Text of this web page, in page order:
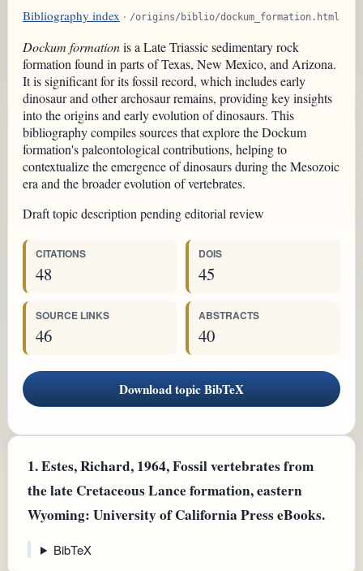
Bibliography index · /origins/biblio/dockum_formation.html
Dockum formationis a Late Triassic sedimentary rock
formation found in parts of Texas, New Mexico, and Arizona.
It is significant for its fossil record, which includes early
dinosaur and other archosaur remains, providing key insights
into the origins and early evolution of dinosaurs. This
bibliography compiles sources that explore the Dockum
formation's paleontological contributions, helping to
contextualize the emergence of dinosaurs during the Mesozoic
era and the broader evolution of vertebrates.
Draft topic description pending editorial review
CITATIONS
48
DOIS
45
SOURCE LINKS
46
ABSTRACTS
40
Download topic BibTeX
1.Estes, Richard, 1964, Fossil vertebrates from
the late Cretaceous Lance formation, eastern
Wyoming: University of California Press eBooks.
BibTeX